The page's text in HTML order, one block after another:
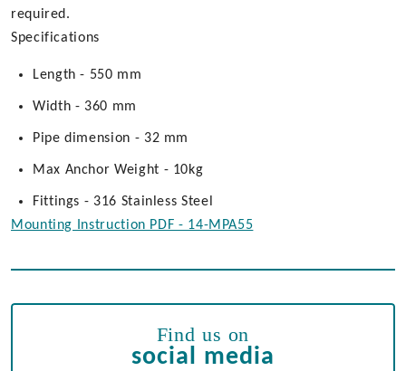
required.
Specifications
Length - 550 mm
Width - 360 mm
Pipe dimension - 32 mm
Max Anchor Weight - 10kg
Fittings - 316 Stainless Steel
Mounting Instruction PDF - 14-MPA55
Find us on
social media